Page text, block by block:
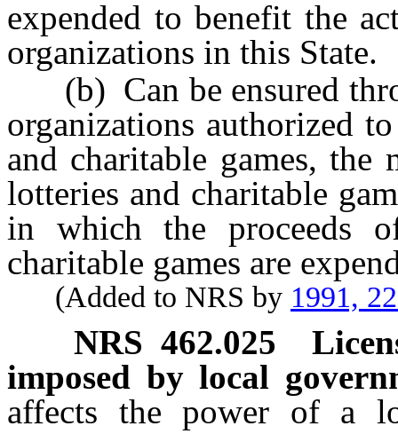
expended to benefit the
organizations in this State.
(b) Can be ensured
organizations authorized
and charitable games, the
lotteries and charitable
in which the proceeds
charitable games are
(Added to NRS by 1991,
NRS 462.025
imposed by local
affects the power of a